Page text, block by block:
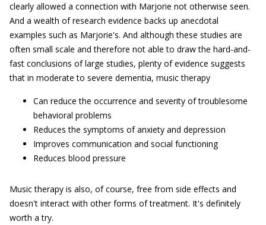
clearly allowed a connection with Marjorie not otherwise seen.
And a wealth of research evidence backs up anecdotal
examples such as Marjorie's. And although these studies are
often small scale and therefore not able to draw the hard-and-
fast conclusions of large studies, plenty of evidence suggests
that in moderate to severe dementia, music therapy
Can reduce the occurrence and severity of troublesome
behavioral problems
Reduces the symptoms of anxiety and depression
Improves communication and social functioning
Reduces blood pressure
Music therapy is also, of course, free from side effects and
doesn't interact with other forms of treatment. It's definitely
worth a try.